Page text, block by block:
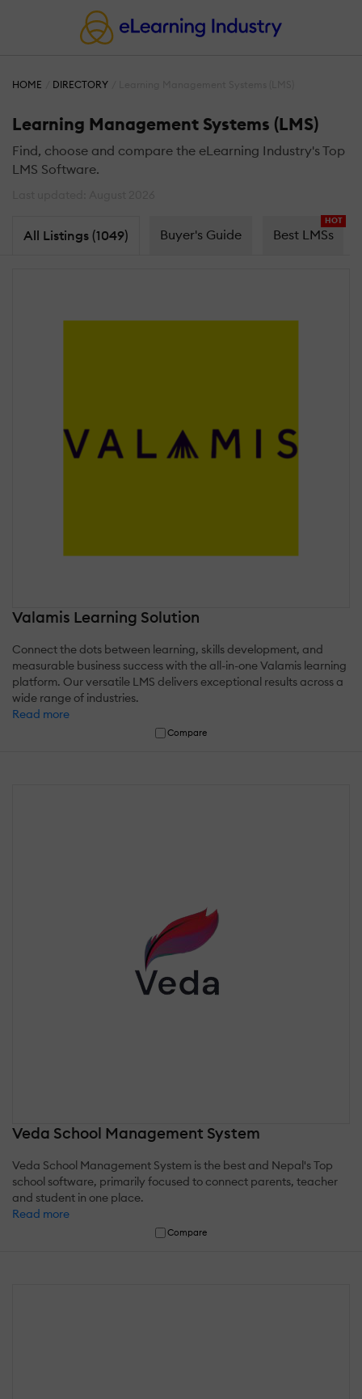
HOME DIRECTORY
Learning Management Systems (LMS)
Find, choose and compare the eLearning Industry's Top
LMS Software.
All Listings (1049) Buyer's Guide
HOT
Best LMSs
Valamis Learning Solution
Connect the dots between learning, skills development, and
measurable business success with the all-in-one Valamis learning
platform. Our versatile LMS delivers exceptional results across a
wide range of industries.
Read more
Compare
Veda School Management System
Veda School Management System is the best and Nepal's Top
school software, primarily focused to connect parents, teacher
and student in one place.
Read more
Compare